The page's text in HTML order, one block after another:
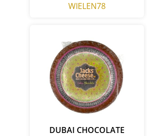
WIELEN78
DUBAI CHOCOLATE